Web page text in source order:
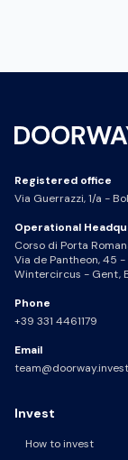
Registered office
Via Guerrazzi, 1/a -
Operational
Corso di Porta
Via de Pantheon, 45 -
Wintercircus - Gent,
Phone
+39 331 4461179
Email
Invest
How to invest